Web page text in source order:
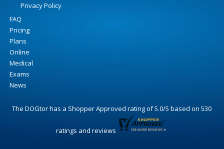
Privacy Policy
FAQ
Pricing
Plans
Online
Medical
Exams
News
The DOGtorhas a Shopper Approved rating of5.0/5 based on530
ratings and reviews